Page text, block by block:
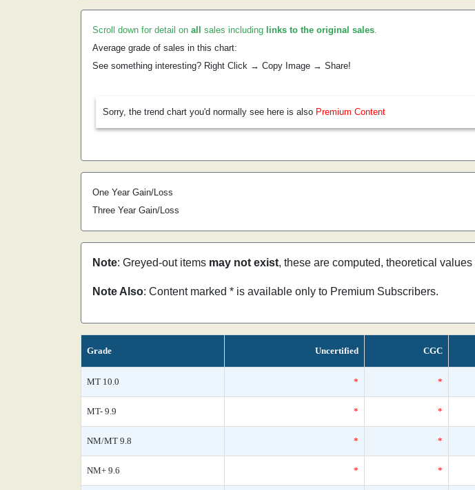
Scroll down for detail on all sales including links to the original sales.
Average grade of sales in this chart:
See something interesting? Right Click → Copy Image → Share!
Sorry, the trend chart you'd normally see here is also Premium Content
One Year Gain/Loss
Three Year Gain/Loss
Note: Greyed-out items may not exist, these are computed, theoretical values
Note Also: Content marked * is available only to Premium Subscribers.
Grade Uncertified CGC
MT 10.0 * *
MT- 9.9 * *
NM/MT 9.8 * *
NM+ 9.6 * *